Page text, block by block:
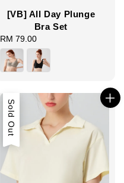
[VB] All Day Plunge
Bra Set
Regular
price
RM 79.00
Sold Out